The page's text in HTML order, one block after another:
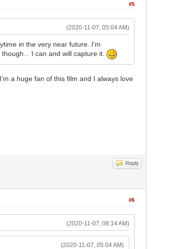
#5
(2020-11-07, 05:04 AM)
in the very near future. I'm
I can and will capture it.
a huge fan of this film and I always love
Reply
#6
(2020-11-07, 08:14 AM)
(2020-11-07, 05:04 AM)